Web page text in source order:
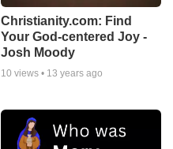
Christianity.com: Find
Your God-centered Joy -
Josh Moody
10 views • 13 years ago